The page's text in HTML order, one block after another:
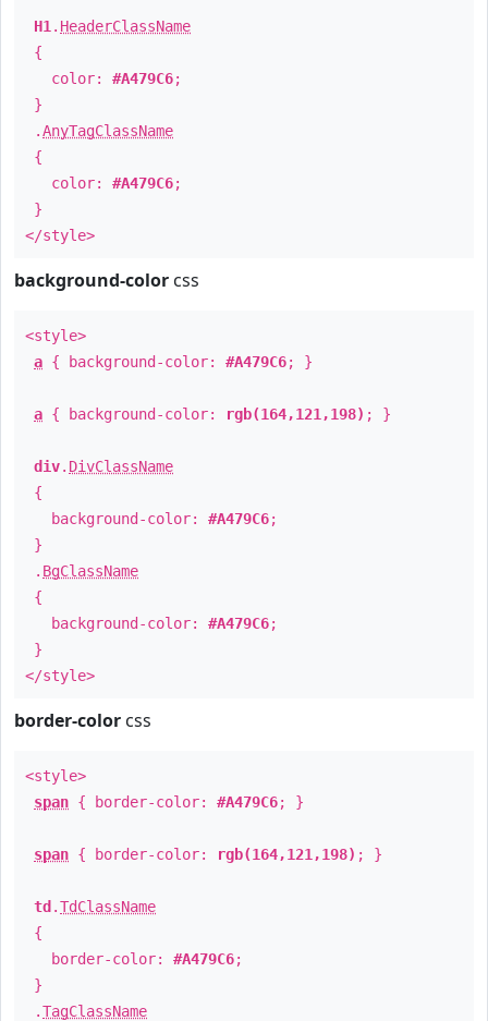
H1 . HeaderClassName
{
color: #A479C6;
}
.AnyTagClassName
{
color: #A479C6;
}
</style>
background-color css
<style>
a { background-color: #A479C6; }
a { background-color: rgb(164,121,198) ; }
div. DivClassName
{
background-color: #A479C6;
}
. BgClassName
{
background-color: #A479C6;
}
</style>
border-color css
<style>
span { border-color: #A479C6; }
span { border-color: rgb(164,121,198) ; }
td .TdClassName
{
border-color: #A479C6;
}
.TagClassName